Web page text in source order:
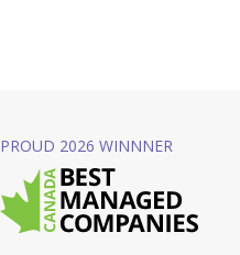
PROUD 2026 WINNNER